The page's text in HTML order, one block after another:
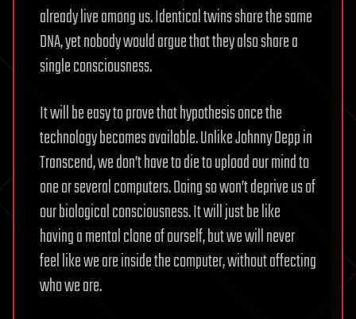
already live among us. Identical twins share the same
DNA, yet nobody would argue that they also share a
single consciousness.
It will be easy to prove that hypothesis once the
technology becomes available. Unlike Johnny Depp in
Transcend, we don’t have to die to upload our mind to
one or several computers. Doing so won’t deprive us of
our biological consciousness. It will just be like
having a mental clone of ourself, but we will never
feel like we are inside the computer, without affecting
who we are.